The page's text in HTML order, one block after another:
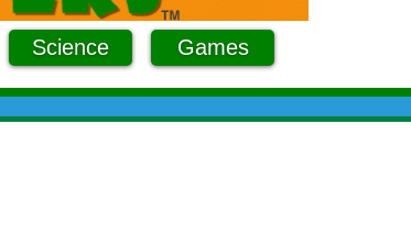
Science Games